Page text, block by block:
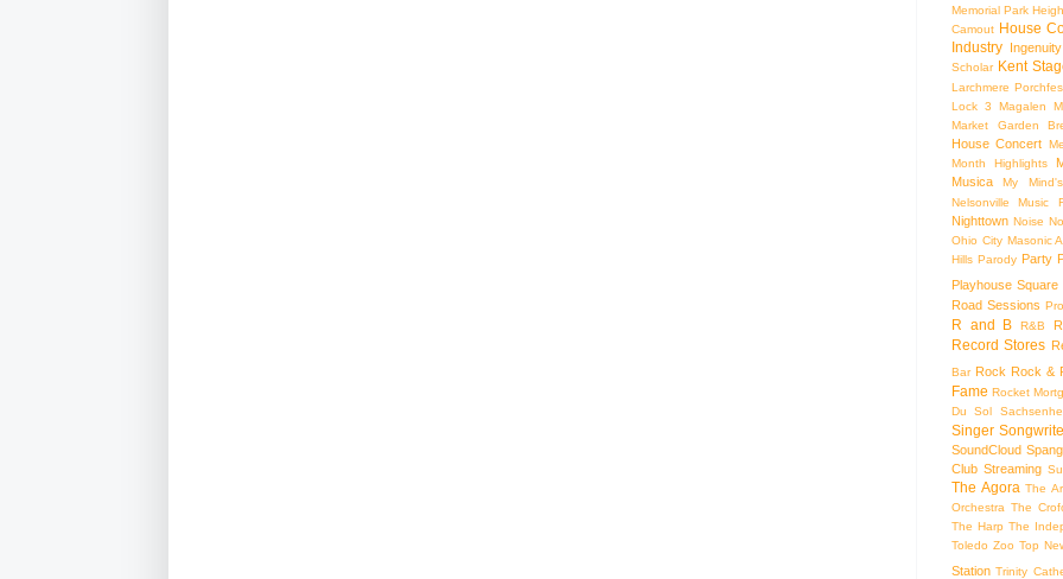
Memorial Park
Camout House
Industry
Scholar Kent
Larchmere
Lock 3
Magalen
Market Garden
House Concert
Month Highlights
Musica
My
Nelsonville Music
Nighttown Noise
Ohio City Masonic
Hills Parody Party
Playhouse Square
Road Sessions
R and B R&B
Record Stores
Bar Rock Rock &
Fame Rocket
Du Sol
Singer
SoundCloud
Club Streaming
The Agora The
Orchestra The
The Harp The
Toledo Zoo Top
Station Trinity